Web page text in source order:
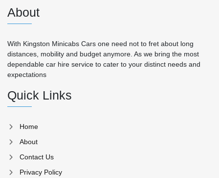
About
With Kingston Minicabs Cars one need not to fret about long
distances, mobility and budget anymore. As we bring the most
dependable car hire service to cater to your distinct needs and
expectations
Quick Links
Home
About
Contact Us
Privacy Policy